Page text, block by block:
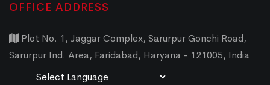
OFFICE ADDRESS
Plot No. 1, Jaggar Complex, Sarurpur Gonchi Road,
Sarurpur Ind. Area, Faridabad, Haryana - 121005, India